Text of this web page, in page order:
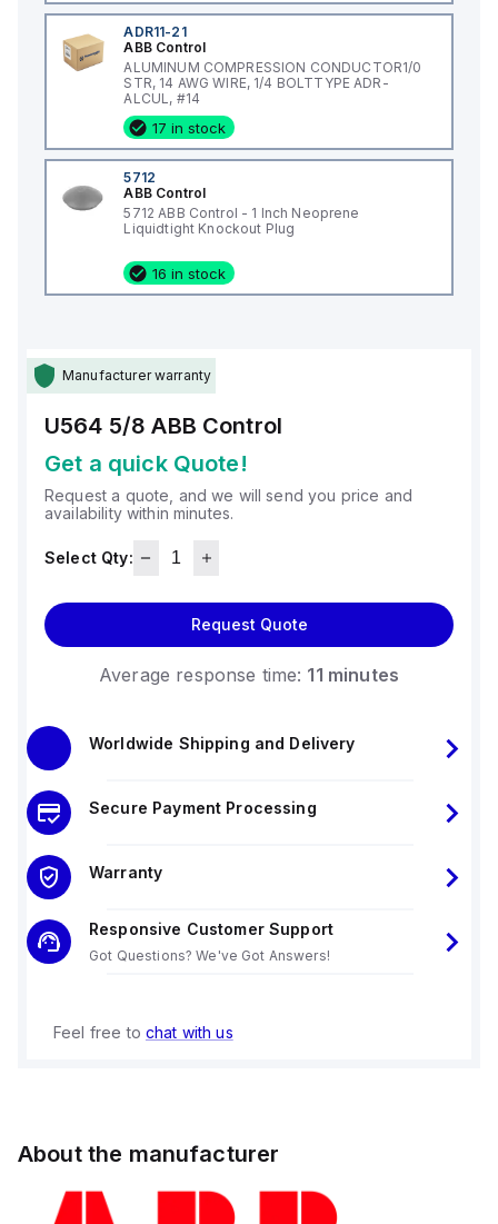
ADR11-21
ABB Control
ALUMINUM COMPRESSION CONDUCTOR1/0
STR, 14 AWG WIRE, 1/4 BOLTTYPE ADR-
ALCUL, #14
17 in stock
5712
ABB Control
5712 ABB Control - 1 Inch Neoprene
Liquidtight Knockout Plug
16 in stock
Manufacturer warranty
U564 5/8 ABB Control
Get a quick Quote!
Request a quote, and we will send you price and
availability within minutes.
Select Qty:
Request Quote
Average response time: 11 minutes
Worldwide Shipping and Delivery
Secure Payment Processing
Warranty
Responsive Customer Support
Got Questions? We've Got Answers!
Feel free to chat with us
About the manufacturer